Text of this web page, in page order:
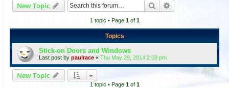
New Topic Search
1 topic • Page 1of 1
Topics
Stick-on Doors and Windows
Last post by paulrace « Thu May 29, 2014 2:08 pm
New Topic
1 topic • Page 1of 1